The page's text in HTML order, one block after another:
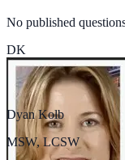
No published
DK
Dyan Kolb
MSW, LCSW